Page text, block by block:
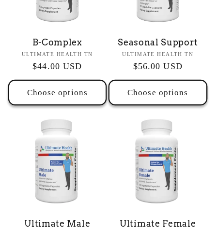
B-Complex
Vendor:
ULTIMATE HEALTH TN
Regular
price
$44.00 USD
Choose options
Seasonal Support
Vendor:
ULTIMATE HEALTH TN
Regular
price
$56.00 USD
Choose options
Ultimate Male Ultimate Female